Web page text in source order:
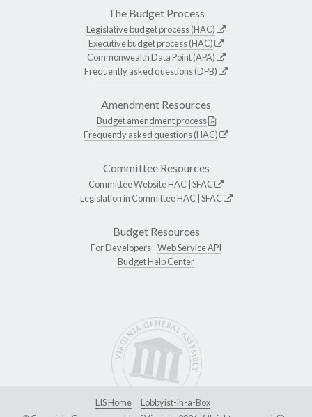
The Budget Process
Legislative budget process (HAC)
Executive budget process (HAC)
Commonwealth Data Point (APA)
Frequently asked questions (DPB)
Amendment Resources
Budget amendment process
Frequently asked questions (HAC)
Committee Resources
Committee WebsiteHAC SFAC
Legislation in CommitteeHAC SFAC
Budget Resources
For Developers -Web Service API
Budget Help Center
LIS Home
Lobbyist-in-a-Box